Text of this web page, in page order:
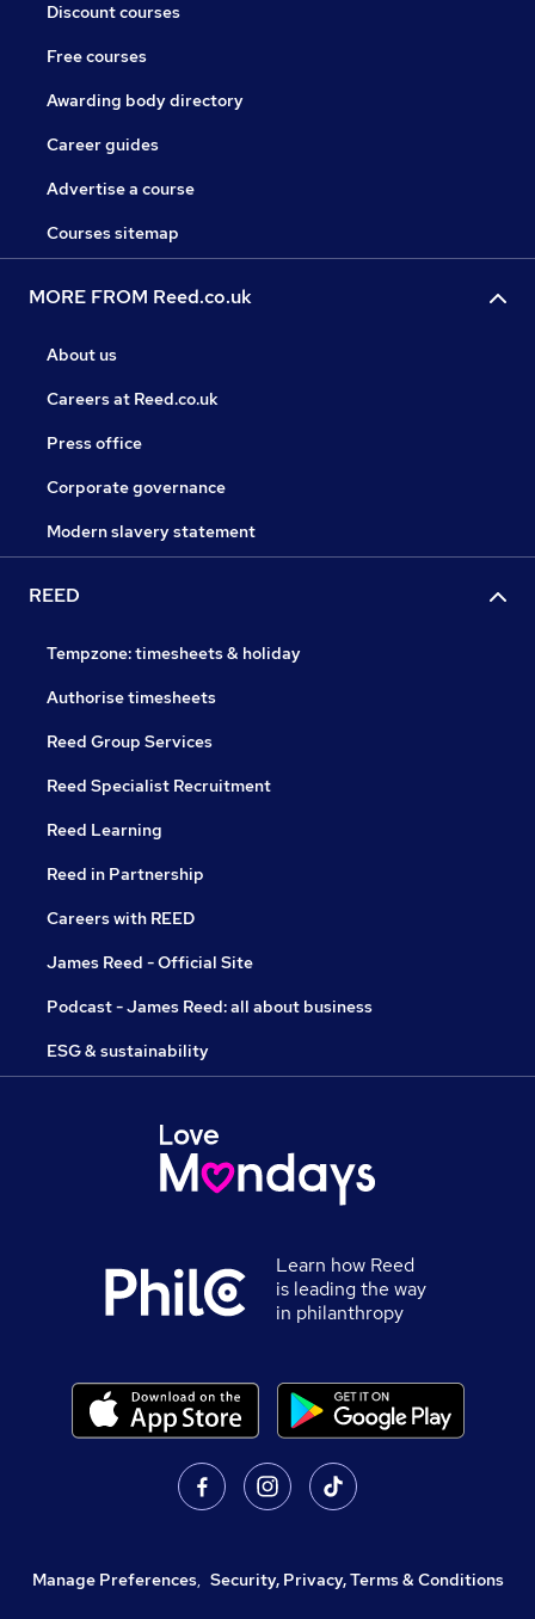
Discount courses
Free courses
Awarding body directory
Career guides
Advertise a course
Courses sitemap
MORE FROM Reed.co.uk
About us
Careers at Reed.co.uk
Press office
Corporate governance
Modern slavery statement
REED
Tempzone: timesheets & holiday
Authorise timesheets
Reed Group Services
Reed Specialist Recruitment
Reed Learning
Reed in Partnership
Careers with REED
James Reed - Official Site
Podcast - James Reed: all about business
ESG & sustainability
Learn how Reed
is leading the way
in philanthropy
Manage Preferences, Security, Privacy, Terms & Conditions